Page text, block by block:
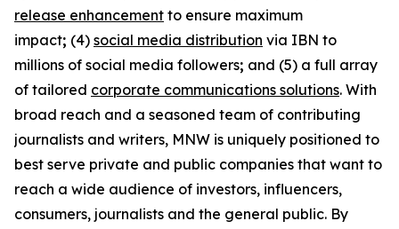
release enhancement to ensure maximum
impact; (4) social media distribution via IBN to
millions of social media followers; and (5) a full array
of tailored corporate communications solutions. With
broad reach and a seasoned team of contributing
journalists and writers, MNW is uniquely positioned to
best serve private and public companies that want to
reach a wide audience of investors, influencers,
consumers, journalists and the general public. By